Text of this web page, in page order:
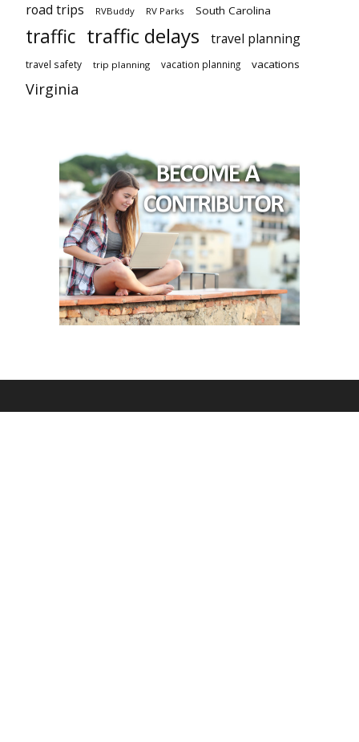
road trips RVBuddy RV Parks South Carolina
traffic traffic delays travel planning
travel safety trip planning vacation planning vacations
Virginia